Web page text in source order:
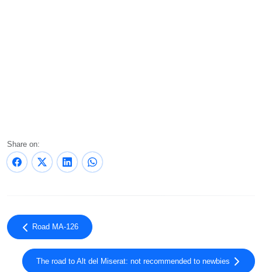
Share on:
Road MA-126
The road to Alt del Miserat: not recommended to newbies